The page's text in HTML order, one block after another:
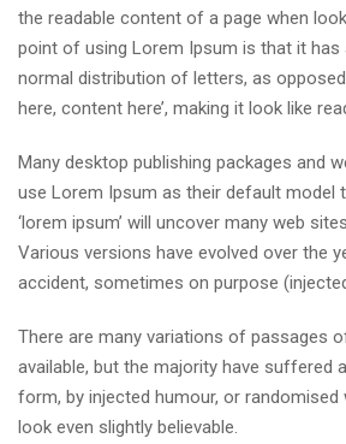
the readable content of a page when
point of using Lorem Ipsum is that it
normal distribution of letters, as
here, content here’, making it look like
Many desktop publishing packages and
use Lorem Ipsum as their default model
‘lorem ipsum’ will uncover many web
Various versions have evolved over the
accident, sometimes on purpose
There are many variations of passages
available, but the majority have suffered
form, by injected humour, or randomised
look even slightly believable.